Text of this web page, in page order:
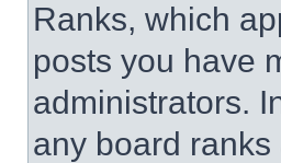
Ranks, which
posts you have
administrators.
any board